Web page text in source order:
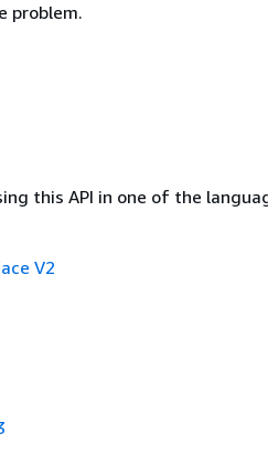
problem.
this API in one of the
V2